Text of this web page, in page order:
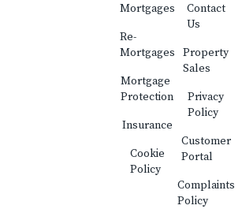
Mortgages
Re-
Mortgages
Mortgage
Protection
Insurance
Cookie
Policy
Contact
Us
Property
Sales
Privacy
Policy
Customer
Portal
Complaints
Policy